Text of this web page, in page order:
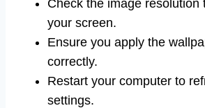
Check the image resolution
your screen.
Ensure you apply the
correctly.
Restart your computer to
settings.